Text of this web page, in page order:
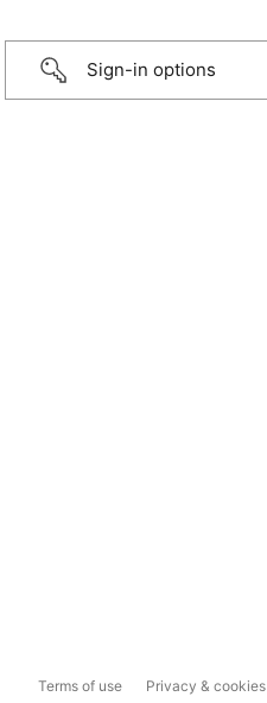
Sign-in options
Terms of use Privacy & cookies